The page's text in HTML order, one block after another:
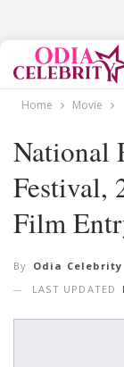
Home Movie
National
Festival,
Film
By Odia Celebrity
LAST UPDATED